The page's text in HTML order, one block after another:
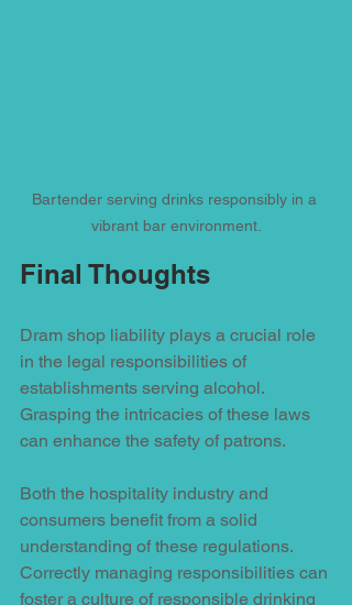
Bartender serving drinks responsibly in a
vibrant bar environment.
Final Thoughts
Dram shop liability plays a crucial role
in the legal responsibilities of
establishments serving alcohol.
Grasping the intricacies of these laws
can enhance the safety of patrons.
Both the hospitality industry and
consumers benefit from a solid
understanding of these regulations.
Correctly managing responsibilities can
foster a culture of responsible drinking